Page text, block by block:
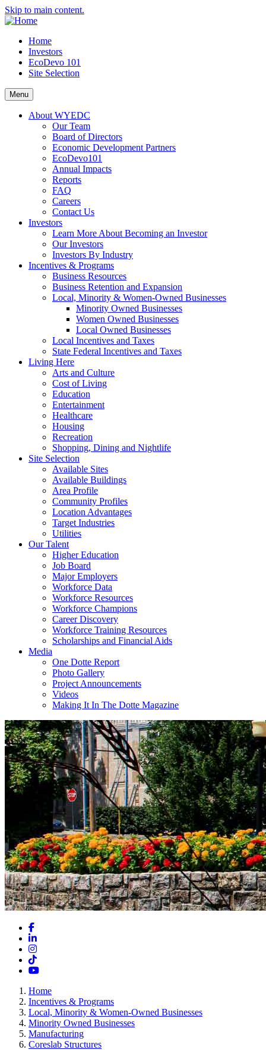
Skip to main content.
Home
Investors
EcoDevo 101
Site Selection
Menu
About WYEDC
Our Team
Board of Directors
Economic Development Partners
EcoDevo101
Annual Impacts
Reports
FAQ
Careers
Contact Us
Investors
Learn More About Becoming an Investor
Our Investors
Investors By Industry
Incentives & Programs
Business Resources
Business Retention and Expansion
Local, Minority & Women-Owned Businesses
Minority Owned Businesses
Women Owned Businesses
Local Owned Businesses
Local Incentives and Taxes
State Federal Incentives and Taxes
Living Here
Arts and Culture
Cost of Living
Education
Entertainment
Healthcare
Housing
Recreation
Shopping, Dining and Nightlife
Site Selection
Available Sites
Available Buildings
Area Profile
Community Profiles
Location Advantages
Target Industries
Utilities
Our Talent
Higher Education
Job Board
Major Employers
Workforce Data
Workforce Resources
Workforce Champions
Career Discovery
Workforce Training Resources
Scholarships and Financial Aids
Media
One Dotte Report
Photo Gallery
Project Announcements
Videos
Making It In The Dotte Magazine
Facebook
LinkedIn
Instagram
TikTok
YouTube
Home
Incentives & Programs
Local, Minority & Women-Owned Businesses
Minority Owned Businesses
Manufacturing
Coreslab Structures